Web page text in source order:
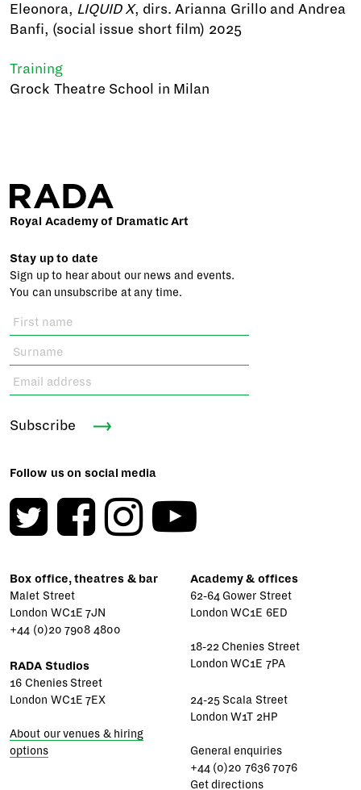
Eleonora, LIQUID X, dirs. Arianna Grillo and Andrea
Banfi, (social issue short film) 2025
Training
Grock Theatre School in Milan
Royal Academy of Dramatic Art
Stay up to date
Sign up to hear about our news and events.
You can unsubscribe at any time.
Subscribe
Follow us on social media
Box office, theatres & bar
Malet Street
London WC1E 7JN
+44 (0)20 7908 4800
RADA Studios
16 Chenies Street
London WC1E 7EX
About our venues & hiring
options
Academy & offices
62-64 Gower Street
London WC1E 6ED
18-22 Chenies Street
London WC1E 7PA
24-25 Scala Street
London W1T 2HP
General enquiries
+44 (0)20 7636 7076
Get directions